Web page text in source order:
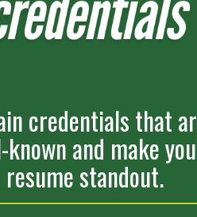
credentials that
known and make
resume standout.